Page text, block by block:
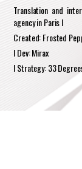
Translation and
agency in Paris I
Created: Frosted
I Dev: Mirax
I Strategy: 33